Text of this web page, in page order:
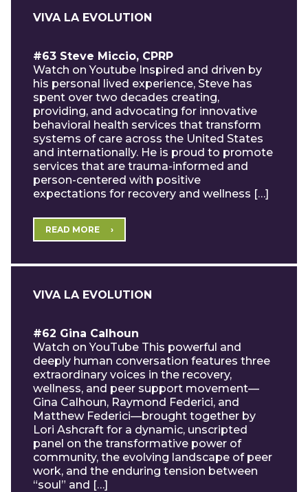
VIVA LA EVOLUTION
#63 Steve Miccio, CPRP
Watch on Youtube Inspired and driven by
his personal lived experience, Steve has
spent over two decades creating,
providing, and advocating for innovative
behavioral health services that transform
systems of care across the United States
and internationally. He is proud to promote
services that are trauma-informed and
person-centered with positive
expectations for recovery and wellness […]
READ MORE
VIVA LA EVOLUTION
#62 Gina Calhoun
Watch on YouTube This powerful and
deeply human conversation features three
extraordinary voices in the recovery,
wellness, and peer support movement—
Gina Calhoun, Raymond Federici, and
Matthew Federici—brought together by
Lori Ashcraft for a dynamic, unscripted
panel on the transformative power of
community, the evolving landscape of peer
work, and the enduring tension between
“soul” and […]